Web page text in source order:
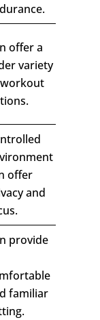
offer a
variety
offer
and
provide
familiar